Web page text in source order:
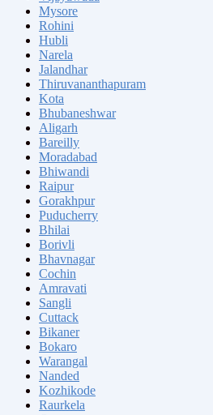
Mysore
Rohini
Hubli
Narela
Jalandhar
Thiruvananthapuram
Kota
Bhubaneshwar
Aligarh
Bareilly
Moradabad
Bhiwandi
Raipur
Gorakhpur
Puducherry
Bhilai
Borivli
Bhavnagar
Cochin
Amravati
Sangli
Cuttack
Bikaner
Bokaro
Warangal
Nanded
Kozhikode
Raurkela